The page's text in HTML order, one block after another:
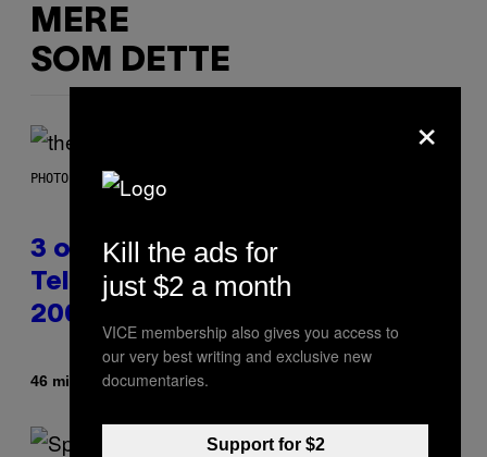
MERE
SOM DETTE
PHOTO BY JAMIE MCCARTHY/WIREIMAGE
3 of the Best Alt-Rock
Television Theme Songs of the
2000s
46 minutter sidenAfDan Milam
×
Kill the ads for
just $2 a month
VICE membership also gives you access to
our very best writing and exclusive new
documentaries.
Support for $2